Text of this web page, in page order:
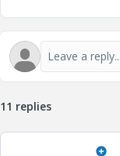
11 replies